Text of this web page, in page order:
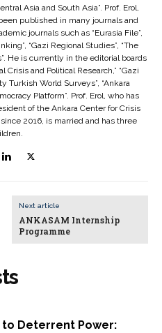
to Deterrent Power:
Asia and South Asia”. Prof. Erol,
published in many journals and
journals such as “Eurasia File”,
“Gazi Regional Studies”, “The
He is currently in the editorial boards
Crisis and Political Research,” “Gazi
Turkish World Surveys”, “Ankara
Platform”. Prof. Erol, who has
of the Ankara Center for Crisis
2016, is married and has three
Next article
ANKASAM Internship
Programme